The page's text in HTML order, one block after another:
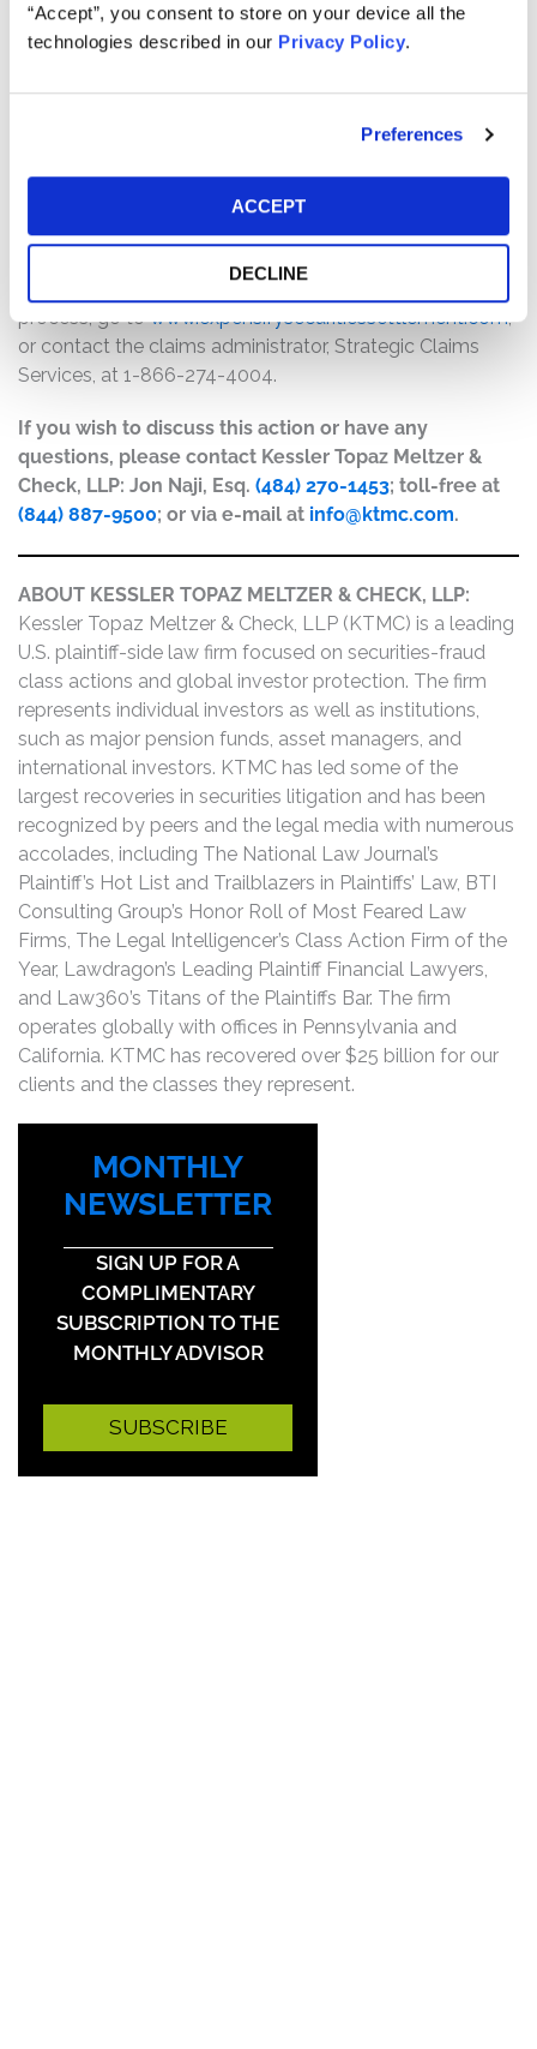
“Accept”, you consent to store on your device all the
technologies described in our Privacy Policy.
Preferences
ACCEPT
DECLINE
The number of valid claims submitted
The number of shares purchased and sold
The deadline to file a claim was June 29, 2026. To
regarding the terms of the settlement and claim filing
process, go towww.expensifysecuritiessettlement.com,
or contact the claims administrator, Strategic Claims
Services, at 1-866-274-4004.
If you wish to discuss this action or have any
questions, please contact Kessler Topaz Meltzer &
Check, LLP: Jon Naji, Esq. (484) 270-1453; toll-free at
(844) 887-9500; or via e-mail at info@ktmc.com.
ABOUT KESSLER TOPAZ MELTZER & CHECK, LLP:
Kessler Topaz Meltzer & Check, LLP (KTMC) is a leading
U.S. plaintiff-side law firm focused on securities-fraud
class actions and global investor protection. The firm
represents individual investors as well as institutions,
such as major pension funds, asset managers, and
international investors. KTMC has led some of the
largest recoveries in securities litigation and has been
recognized by peers and the legal media with numerous
accolades, including The National Law Journal’s
Plaintiff’s Hot List and Trailblazers in Plaintiffs’ Law, BTI
Consulting Group’s Honor Roll of Most Feared Law
Firms, The Legal Intelligencer’s Class Action Firm of the
Year, Lawdragon’s Leading Plaintiff Financial Lawyers,
and Law360’s Titans of the Plaintiffs Bar. The firm
operates globally with offices in Pennsylvania and
California. KTMC has recovered over $25 billion for our
clients and the classes they represent.
MONTHLY
NEWSLETTER
SIGN UP FOR A
COMPLIMENTARY
SUBSCRIPTION TO THE
MONTHLY ADVISOR
SUBSCRIBE